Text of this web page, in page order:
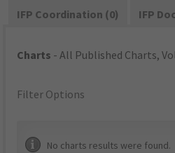
IFP Coordination (0)
IFP
Charts - All Published Charts,
Filter Options
No charts results were found.